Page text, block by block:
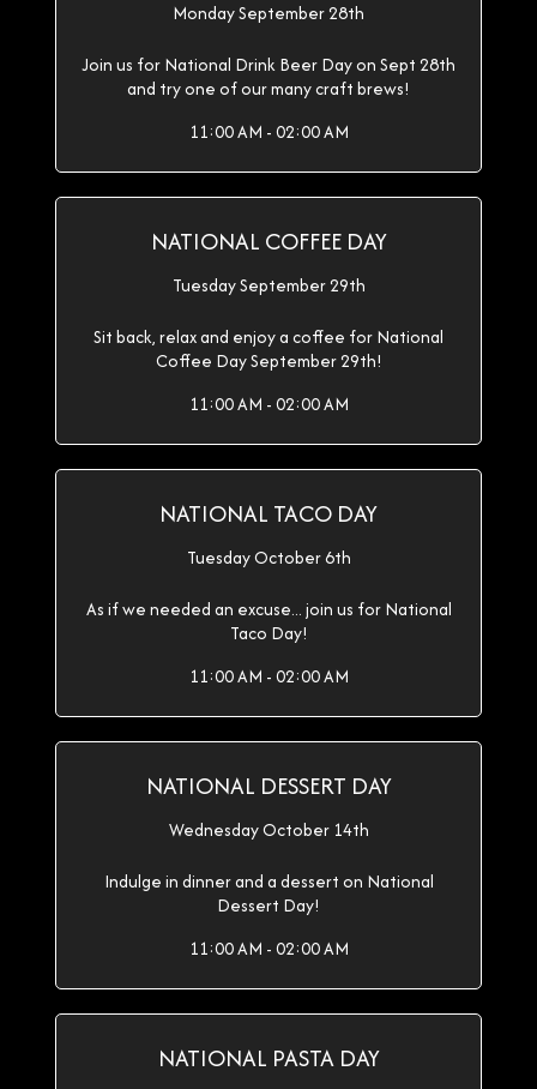
Monday September 28th
Join us for National Drink Beer Day on Sept 28th
and try one of our many craft brews!
11:00 AM - 02:00 AM
NATIONAL COFFEE DAY
Tuesday September 29th
Sit back, relax and enjoy a coffee for National
Coffee Day September 29th!
11:00 AM - 02:00 AM
NATIONAL TACO DAY
Tuesday October 6th
As if we needed an excuse... join us for National
Taco Day!
11:00 AM - 02:00 AM
NATIONAL DESSERT DAY
Wednesday October 14th
Indulge in dinner and a dessert on National
Dessert Day!
11:00 AM - 02:00 AM
NATIONAL PASTA DAY